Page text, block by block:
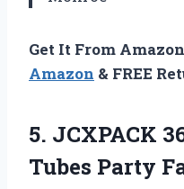
Get It From
Amazon & FREE
5. JCXPACK
Tubes Party